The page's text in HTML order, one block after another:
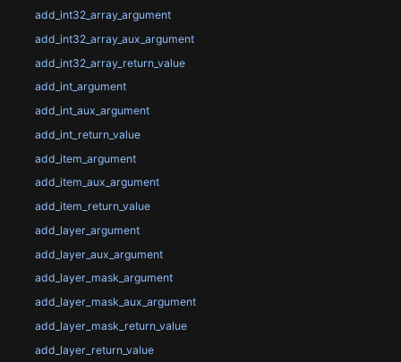
add_int32_array_argument
add_int32_array_aux_argument
add_int32_array_return_value
add_int_argument
add_int_aux_argument
add_int_return_value
add_item_argument
add_item_aux_argument
add_item_return_value
add_layer_argument
add_layer_aux_argument
add_layer_mask_argument
add_layer_mask_aux_argument
add_layer_mask_return_value
add_layer_return_value